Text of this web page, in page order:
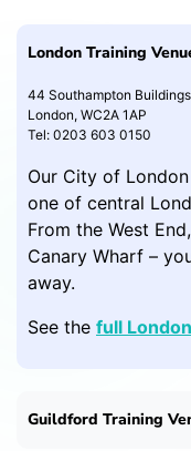
London Training
44 Southampton Buildings
London, WC2A 1AP
Tel: 0203 603 0150
Our City of
one of central
From the West
Canary Wharf –
away.
See the full
Guildford Training